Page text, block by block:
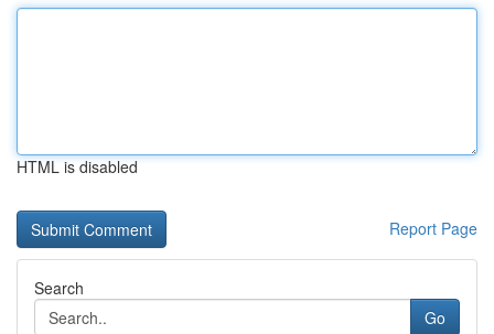
HTML is disabled
Report Page
Search
Go